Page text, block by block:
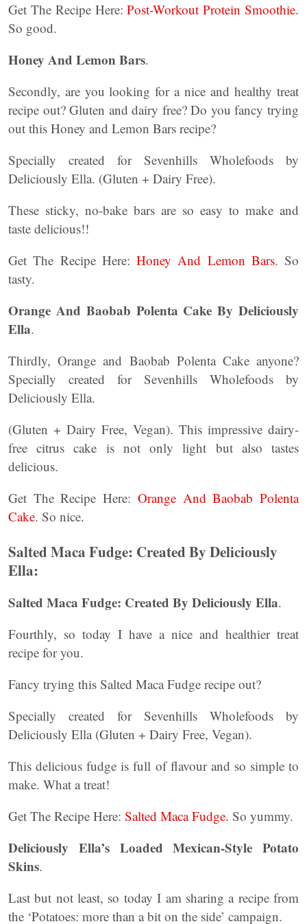
Get The Recipe Here:Post-Workout Protein Smoothie.
So good.
Honey And Lemon Bars.
Secondly, are you looking for a nice and healthy treat
recipe out? Gluten and dairy free? Do you fancy trying
out this Honey and Lemon Bars recipe?
Specially created for Sevenhills Wholefoods by
Deliciously Ella. (Gluten + Dairy Free).
These sticky, no-bake bars are so easy to make and
taste delicious!!
Get The Recipe Here: Honey And Lemon Bars. So
tasty.
Orange And Baobab Polenta Cake By Deliciously
Ella.
Thirdly, Orange and Baobab Polenta Cake anyone?
Specially created for Sevenhills Wholefoods by
Deliciously Ella.
(Gluten + Dairy Free, Vegan). This impressive dairy-
free citrus cake is not only light but also tastes
delicious.
Get The Recipe Here: Orange And Baobab Polenta
Cake. So nice.
Salted Maca Fudge: Created By Deliciously
Ella:
Salted Maca Fudge: Created By Deliciously Ella.
Fourthly, so today I have a nice and healthier treat
recipe for you.
Fancy trying this Salted Maca Fudge recipe out?
Specially created for Sevenhills Wholefoods by
Deliciously Ella (Gluten + Dairy Free, Vegan).
This delicious fudge is full of flavour and so simple to
make. What a treat!
Get The Recipe Here: Salted Maca Fudge. So yummy.
Deliciously Ella’s Loaded Mexican-Style Potato
Skins.
Last but not least, so today I am sharing a recipe from
the ‘Potatoes: more than a bit on the side’ campaign.